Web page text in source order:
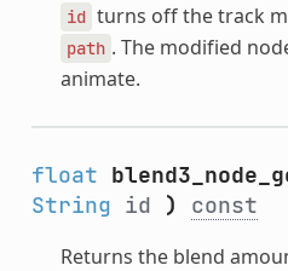
id turns off the track
path . The modified
animate.
float
String id ) const
Returns the blend